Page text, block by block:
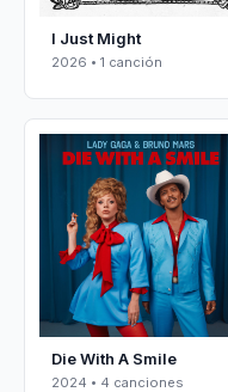
I Just Might
2026 • 1 canción
Die With A Smile
2024 • 4 canciones